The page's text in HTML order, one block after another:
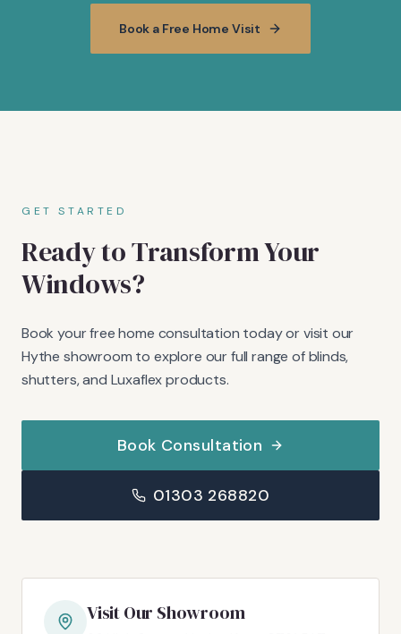
Book a Free Home Visit
GET STARTED
Ready to Transform Your
Windows?
Book your free home consultation today or visit our
Hythe showroom to explore our full range of blinds,
shutters, and Luxaflex products.
Book Consultation
01303 268820
Visit Our Showroom